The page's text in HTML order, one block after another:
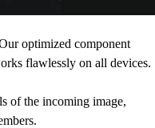
optimized component
flawlessly on all devices.
of the incoming image,